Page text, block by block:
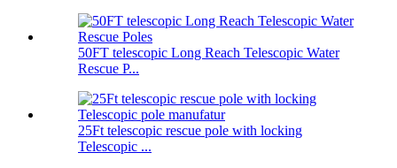
50FT telescopic Long Reach Telescopic Water
Rescue P...
25Ft telescopic rescue pole with locking
Telescopic ...